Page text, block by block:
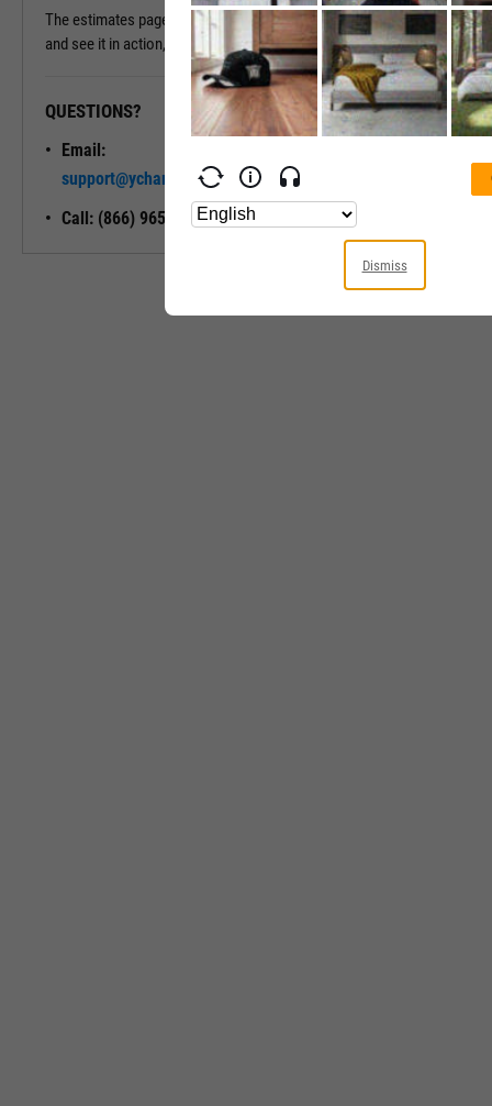
The estimates page is available with a subscription. To learn more
and see it in action, please contact a sales representative today.
QUESTIONS?
Email:
support@ycharts.com
Call: (866) 965-7552
READY TO GET STARTED?
Dismiss